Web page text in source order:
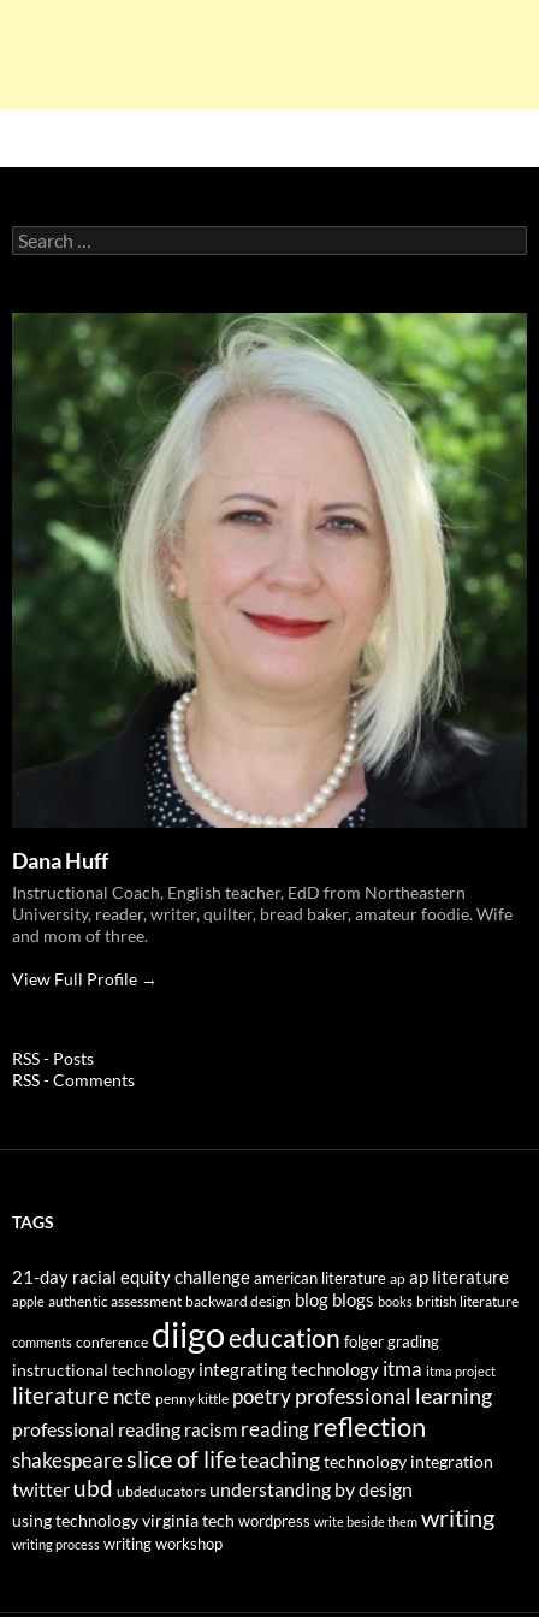
Search
for:
Dana Huff
Instructional Coach, English teacher, EdD from Northeastern
University, reader, writer, quilter, bread baker, amateur foodie. Wife
and mom of three.
View Full Profile →
RSS - Posts
RSS - Comments
TAGS
21-day racial equity challengeamerican literature ap ap literature
apple authentic assessment backward design blog blogs books british literature
comments conference diigoeducation folgergrading
instructional technology integrating technology itma itma project
literaturencte penny kittle poetry professional learning
professional reading racism readingreflection
shakespeareslice of lifeteachingtechnology integration
twitter ubd ubdeducators understanding by design
using technologyvirginia tech wordpress write beside them writing
writing process writing workshop